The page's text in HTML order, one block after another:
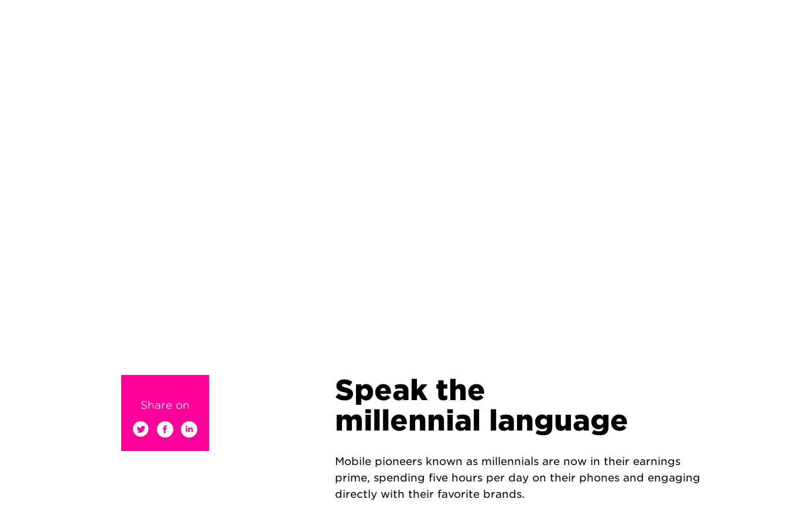
Speak the
millennial language
Mobile pioneers known as millennials are now in their earnings
prime, spending five hours per day on their phones and engaging
directly with their favorite brands.
Share on